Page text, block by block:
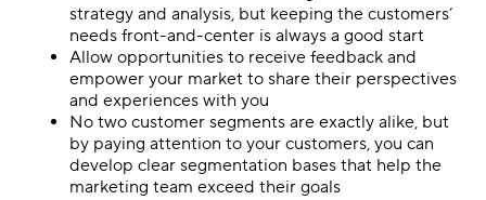
strategy and analysis, but keeping the customers’
needs front-and-center is always a good start
Allow opportunities to receive feedback and
empower your market to share their perspectives
and experiences with you
No two customer segments are exactly alike, but
by paying attention to your customers, you can
develop clear segmentation bases that help the
marketing team exceed their goals